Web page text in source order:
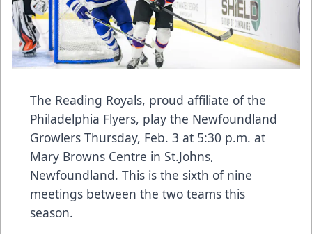
The Reading Royals, proud affiliate of the
Philadelphia Flyers, play the Newfoundland
Growlers Thursday, Feb. 3 at 5:30 p.m. at
Mary Browns Centre in St.Johns,
Newfoundland. This is the sixth of nine
meetings between the two teams this
season.